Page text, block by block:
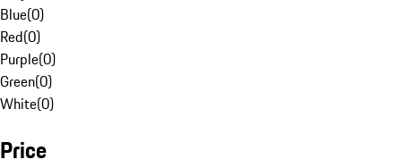
Blue(0)
Red(0)
Purple(0)
Green(0)
White(0)
Price